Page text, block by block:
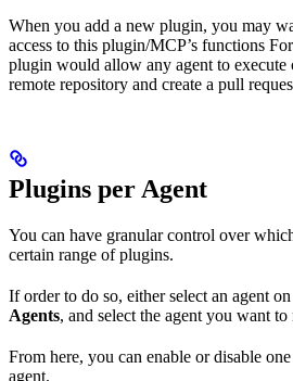
When you add a new plugin, you may
access to this plugin/MCP’s functions
plugin would allow any agent to execute
remote repository and create a pull
Plugins per Agent
You can have granular control over
certain range of plugins.
If order to do so, either select an agent
Agents, and select the agent you want to
From here, you can enable or disable
agent.